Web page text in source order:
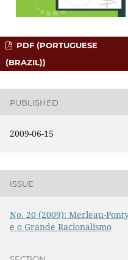
PDF (PORTUGUESE
(BRAZIL))
PUBLISHED
2009-06-15
ISSUE
No. 20 (2009): Merleau-
e o Grande Racionalismo